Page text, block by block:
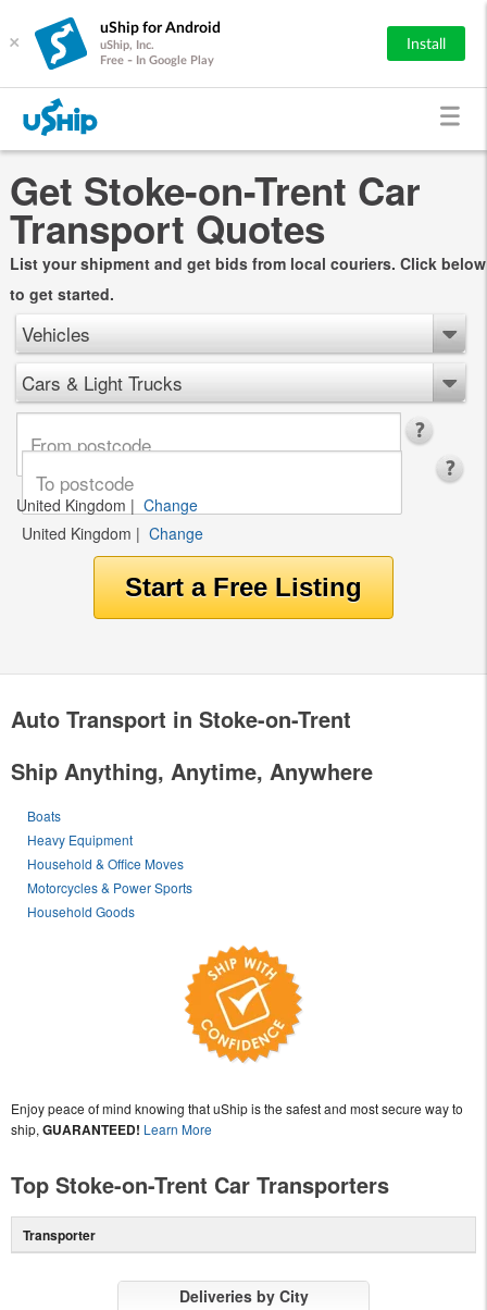
×
uShip for Android
uShip, Inc.
Free - In Google Play
Install
Get Stoke-on-Trent Car
Transport Quotes
List your shipment and get bids from local couriers. Click below
to get started.
Vehicles
Cars & Light Trucks
United Kingdom | Change
United Kingdom | Change
Auto Transport in Stoke-on-Trent
Ship Anything, Anytime, Anywhere
Boats
Heavy Equipment
Household & Office Moves
Motorcycles & Power Sports
Household Goods
Enjoy peace of mind knowing that uShip is the safest and most secure way to
ship, GUARANTEED! Learn More
Top Stoke-on-Trent Car Transporters
Transporter
Deliveries by City